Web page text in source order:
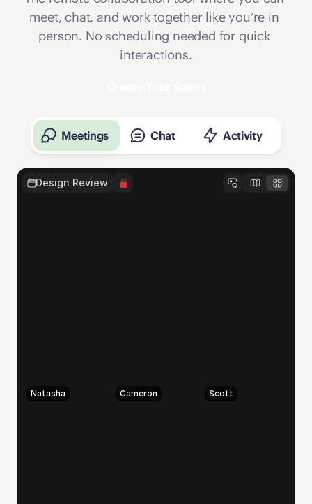
meet, chat, and work together like you’re in
person. No scheduling needed for quick
interactions.
Meetings Chat Activity
Design Review
Natasha Cameron Scott